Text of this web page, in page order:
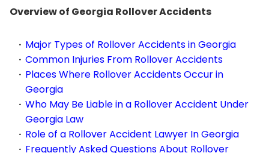
Overview of Georgia Rollover Accidents
Major Types of Rollover Accidents in Georgia
Common Injuries From Rollover Accidents
Places Where Rollover Accidents Occur in
Georgia
Who May Be Liable in a Rollover Accident Under
Georgia Law
Role of a Rollover Accident Lawyer In Georgia
Frequently Asked Questions About Rollover